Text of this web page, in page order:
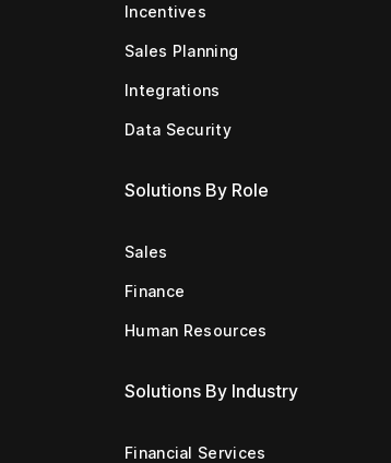
Incentives
Sales Planning
Integrations
Data Security
Solutions By Role
Sales
Finance
Human Resources
Solutions By Industry
Financial Services